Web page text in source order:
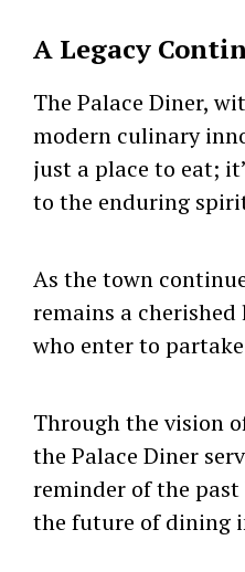
A Legacy
The Palace Diner,
modern culinary
just a place to eat;
to the enduring
As the town
remains a
who enter to
Through the vision
the Palace Diner
reminder of the
the future of dining